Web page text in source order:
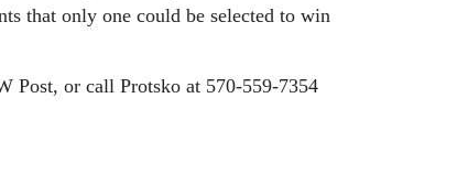
that only one could be selected to win
Post, or call Protsko at 570-559-7354